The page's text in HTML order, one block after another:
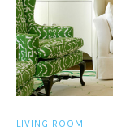
LIVING ROOM